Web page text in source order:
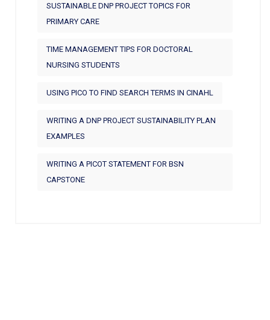
SUSTAINABLE DNP PROJECT TOPICS FOR
PRIMARY CARE
TIME MANAGEMENT TIPS FOR DOCTORAL
NURSING STUDENTS
USING PICO TO FIND SEARCH TERMS IN CINAHL
WRITING A DNP PROJECT SUSTAINABILITY PLAN
EXAMPLES
WRITING A PICOT STATEMENT FOR BSN
CAPSTONE